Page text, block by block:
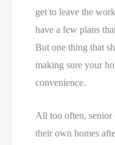
get to leave the
have a few plans
But one thing that
making sure your
convenience.
All too often, senior
their own homes